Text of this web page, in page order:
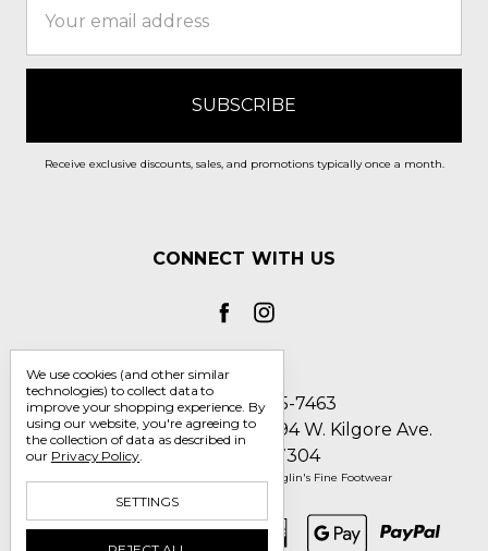
Address
Receive exclusive discounts, sales, and promotions typically once a month.
CONNECT WITH US
Call us 1-800-705-7463
Englin's Fine Footwear 5794 W. Kilgore Ave.
Muncie, IN 47304
© 2026 Englin's Fine Footwear
We use cookies (and other similar
technologies) to collect data to
improve your shopping experience. By
using our website, you're agreeing to
the collection of data as described in
our Privacy Policy.
SETTINGS